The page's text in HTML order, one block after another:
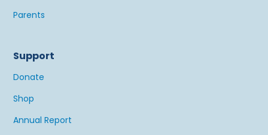
Parents
Support
Donate
Shop
Annual Report